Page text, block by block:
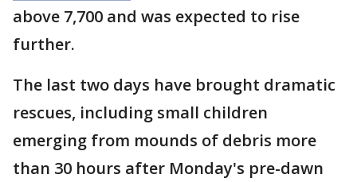
above 7,700 and was expected to rise
further.
The last two days have brought dramatic
rescues, including small children
emerging from mounds of debris more
than 30 hours after Monday's pre-dawn